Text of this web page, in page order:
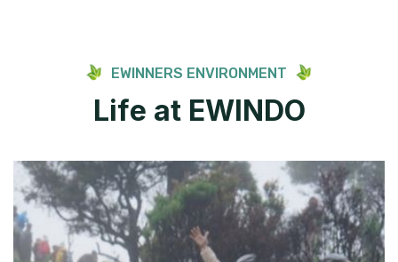
EW N N E RS E NV RON M E N T
Life at EWINDO